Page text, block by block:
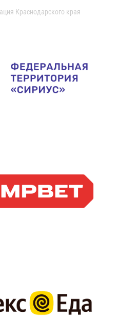
Краснодарского края